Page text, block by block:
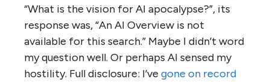
“What is the vision for AI apocalypse?”, its
response was, “An AI Overview is not
available for this search.” Maybe I didn’t word
my question well. Or perhaps AI sensed my
hostility. Full disclosure: I’ve gone on record